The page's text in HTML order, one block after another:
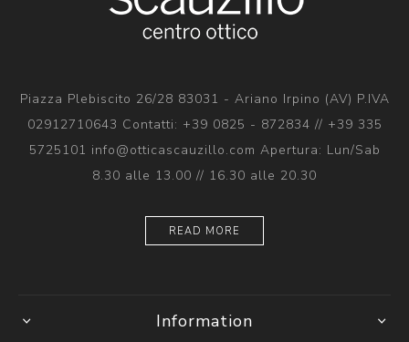
Piazza Plebiscito 26/28 83031 - Ariano Irpino (AV) P.IVA
02912710643 Contatti: +39 0825 - 872834 // +39 335
5725101 info@otticascauzillo.com Apertura: Lun/Sab
8.30 alle 13.00 // 16.30 alle 20.30
READ MORE
Information